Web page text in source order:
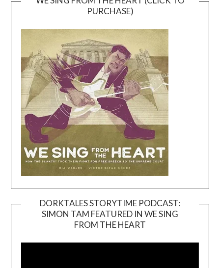
PURCHASE)
DORKTALES STORYTIME PODCAST:
SIMON TAM FEATURED IN WE SING
FROM THE HEART